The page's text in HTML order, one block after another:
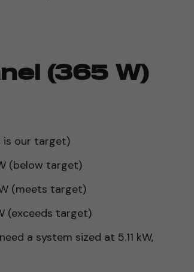
(365 W)
is our target)
(below target)
(meets target)
(exceeds target)
a system sized at 5.11 kW,